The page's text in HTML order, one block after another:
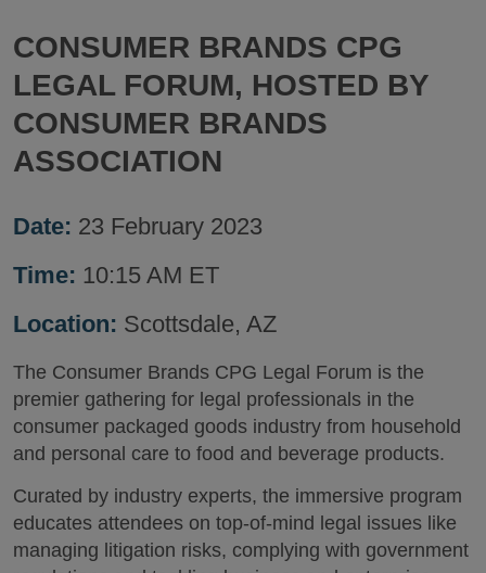
CONSUMER BRANDS CPG
LEGAL FORUM, HOSTED BY
CONSUMER BRANDS
ASSOCIATION
Date: 23 February 2023
Time: 10:15 AM ET
Location: Scottsdale, AZ
The Consumer Brands CPG Legal Forum is the
premier gathering for legal professionals in the
consumer packaged goods industry from household
and personal care to food and beverage products.
Curated by industry experts, the immersive program
educates attendees on top-of-mind legal issues like
managing litigation risks, complying with government